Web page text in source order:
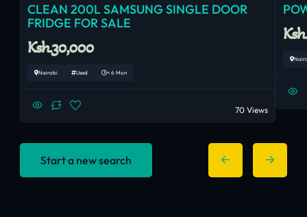
CLEAN 200L SAMSUNG SINGLE DOOR
FRIDGE FOR SALE
Ksh.30,000
Nairobi Used < 6 Mon
70 Views
Start a new search